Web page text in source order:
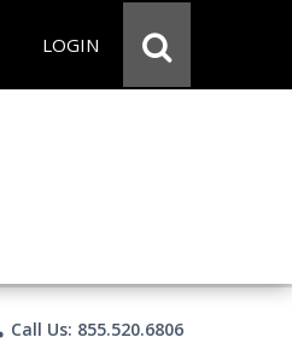
LOGIN
Call Us: 855.520.6806